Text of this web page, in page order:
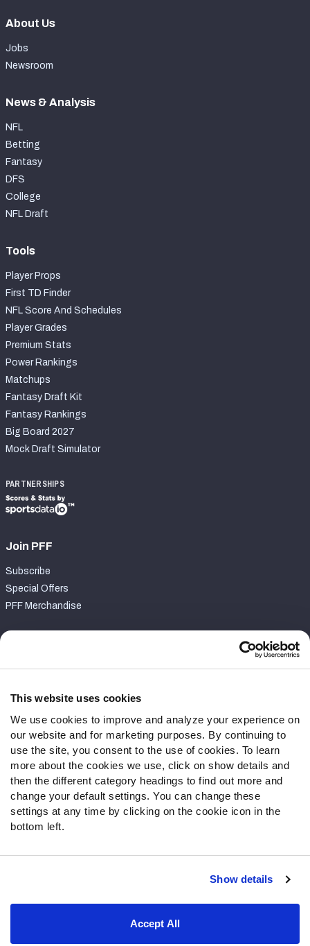
This website uses cookies
We use cookies to improve and analyze your experience on
our website and for marketing purposes. By continuing to
use the site, you consent to the use of cookies. To learn
more about the cookies we use, click on show details and
then the different category headings to find out more and
change your default settings. You can change these
settings at any time by clicking on the cookie icon in the
bottom left.
Show details
Accept All
About Us
Jobs
Newsroom
News & Analysis
NFL
Betting
Fantasy
DFS
College
NFL Draft
Tools
Player Props
First TD Finder
NFL Score And Schedules
Player Grades
Premium Stats
Power Rankings
Matchups
Fantasy Draft Kit
Fantasy Rankings
Big Board 2027
Mock Draft Simulator
PARTNERSHIPS
Join PFF
Subscribe
Special Offers
PFF Merchandise
Contact Support
Follow Us
Twitter
Instagram
YouTube
Facebook
Discord
Podcasts
Terms of Use